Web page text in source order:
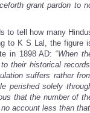
grant pardon to
to tell how many
to K S Lal, the figure
in 1898 AD: “When
their historical
suffers rather
perished solely
that the number of
account less than